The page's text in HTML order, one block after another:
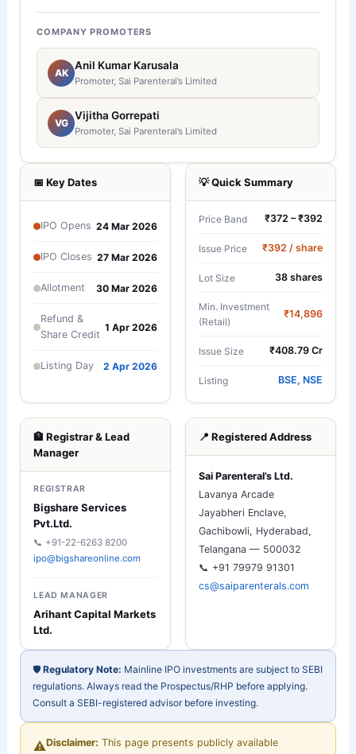
COMPANY PROMOTERS
AK
Anil Kumar Karusala
Promoter, Sai Parenteral’s Limited
VG
Vijitha Gorrepati
Promoter, Sai Parenteral’s Limited
📅 Key Dates
IPO Opens 24 Mar 2026
IPO Closes 27 Mar 2026
Allotment 30 Mar 2026
Refund &
Share Credit
1 Apr 2026
Listing Day 2 Apr 2026
💡 Quick Summary
Price Band ₹372 – ₹392
Issue Price ₹392 / share
Lot Size 38 shares
Min. Investment
(Retail)
₹14,896
Issue Size ₹408.79 Cr
Listing BSE, NSE
🏦 Registrar & Lead
Manager
REGISTRAR
Bigshare Services
Pvt.Ltd.
📞 +91-22-6263 8200
ipo@bigshareonline.com
LEAD MANAGER
Arihant Capital Markets
Ltd.
📍 Registered Address
Sai Parenteral’s Ltd.
Lavanya Arcade
Jayabheri Enclave,
Gachibowli, Hyderabad,
Telangana — 500032
📞 +91 79979 91301
cs@saiparenterals.com
🛡️Regulatory Note: Mainline IPO investments are subject to SEBI
regulations. Always read the Prospectus/RHP before applying.
Consult a SEBI-registered advisor before investing.
⚠️Disclaimer: This page presents publicly available